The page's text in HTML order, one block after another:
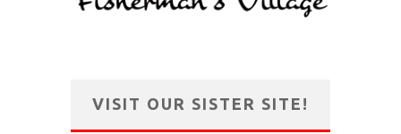
VISIT OUR SISTER SITE!